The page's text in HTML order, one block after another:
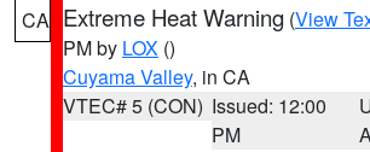
CA Extreme Heat Warning (View
PM by LOX ()
Cuyama Valley, in CA
VTEC# 5 (CON) Issued: 12:00
PM